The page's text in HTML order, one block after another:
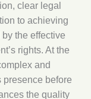
clear legal
to achieving
the effective
rights. At the
and
before
the quality